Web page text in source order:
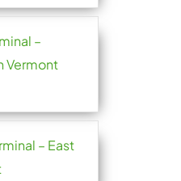
–
Vermont
– East